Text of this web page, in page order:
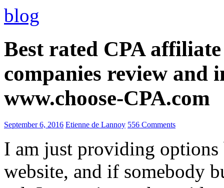
blog
Best rated CPA
companies review and
www.choose-CPA.com
September 6, 2016 Etienne de Lannoy 556 Comments
I am just providing options
website, and if somebody